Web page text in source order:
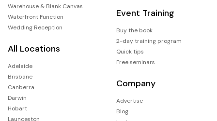
Warehouse & Blank Canvas
Waterfront Function
Wedding Reception
All Locations
Adelaide
Brisbane
Canberra
Darwin
Hobart
Launceston
Event Training
Buy the book
2-day training program
Quick tips
Free seminars
Company
Advertise
Blog